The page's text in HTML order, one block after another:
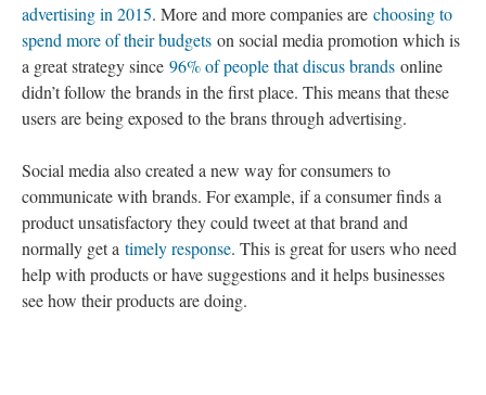
advertising in 2015. More and more companies are choosing to
spend more of their budgets on social media promotion which is
a great strategy since 96% of people that discus brands online
didn’t follow the brands in the first place. This means that these
users are being exposed to the brans through advertising.
Social media also created a new way for consumers to
communicate with brands. For example, if a consumer finds a
product unsatisfactory they could tweet at that brand and
normally get a timely response. This is great for users who need
help with products or have suggestions and it helps businesses
see how their products are doing.